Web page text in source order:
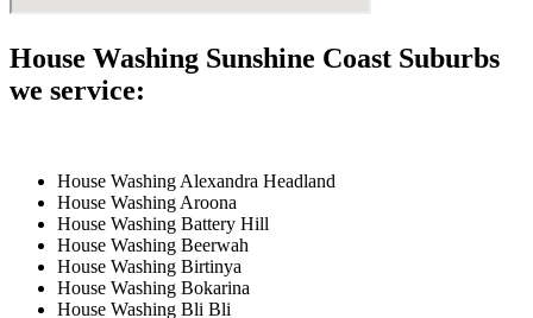
House Washing Sunshine Coast Suburbs
we service:
House Washing Alexandra Headland
House Washing Aroona
House Washing Battery Hill
House Washing Beerwah
House Washing Birtinya
House Washing Bokarina
House Washing Bli Bli